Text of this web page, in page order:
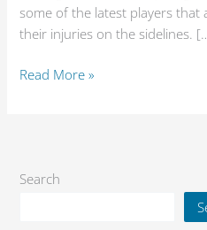
some of the latest players
their injuries on the sidelines.
Read More »
Search